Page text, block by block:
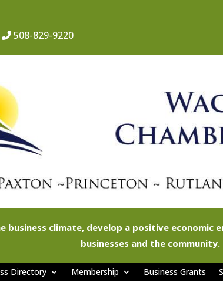
508-829-9220
business climate, develop a positive
businesses and the community.
Directory Membership Business Grants